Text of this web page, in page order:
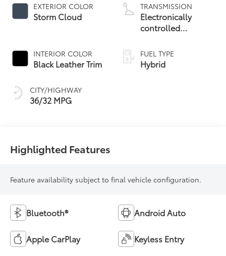
EXTERIOR COLOR
Storm Cloud
INTERIOR COLOR
Black Leather Trim
CITY/HIGHWAY
36/32 MPG
TRANSMISSION
Electronically
controlled
Variable
Transmission
(ECVT)
FUEL TYPE
Hybrid
Highlighted Features
Feature availability subject to final vehicle configuration.
Bluetooth® Android Auto
Apple CarPlay Keyless Entry